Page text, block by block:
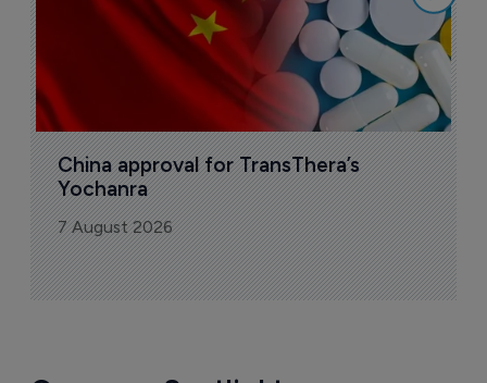
China approval for TransThera’s
Yochanra
7 August 2026